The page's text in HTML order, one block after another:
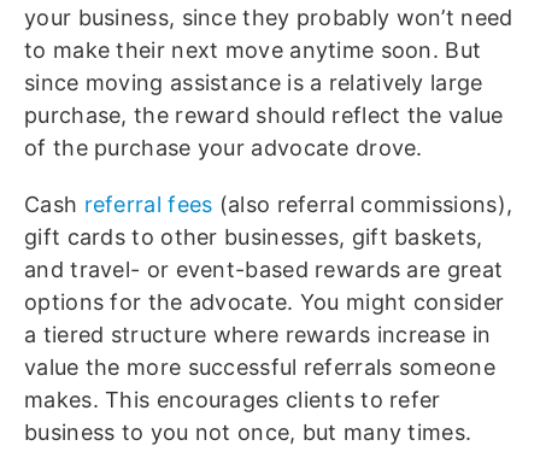
your business, since they probably won’t need
to make their next move anytime soon. But
since moving assistance is a relatively large
purchase, the reward should reflect the value
of the purchase your advocate drove.
Cash referral fees (also referral commissions),
gift cards to other businesses, gift baskets,
and travel- or event-based rewards are great
options for the advocate. You might consider
a tiered structure where rewards increase in
value the more successful referrals someone
makes. This encourages clients to refer
business to you not once, but many times.